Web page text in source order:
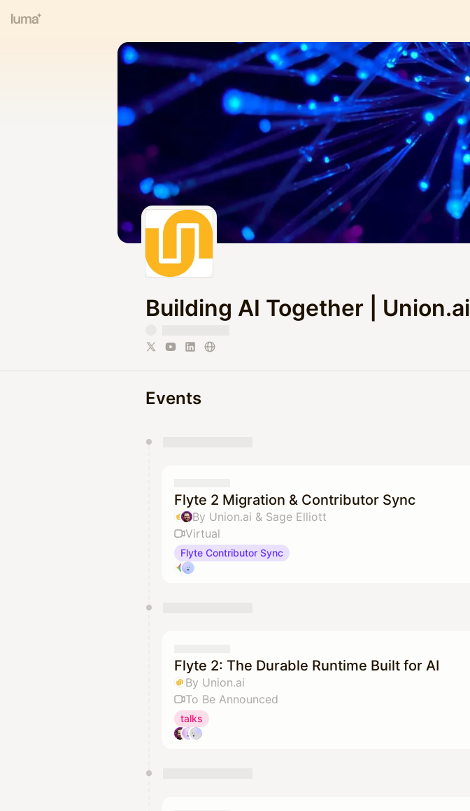
Building AI Together | Union.ai
Events
Flyte 2 Migration & Contributor Sync
By Union.ai & Sage Elliott
Virtual
Flyte Contributor Sync
Flyte 2: The Durable Runtime Built for AI
By Union.ai
To Be Announced
talks